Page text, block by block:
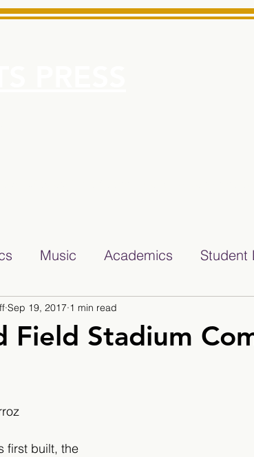
Music Academics Student
2019/2020
Field Stadium
Sep 19, 2017 1 min read
first built, the